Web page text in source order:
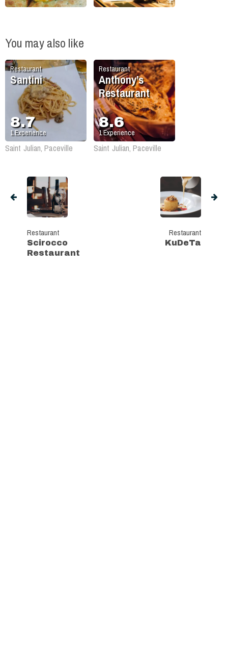
You may also like
Restaurant
Santini
8.7
1Experience
Saint Julian, Paceville
Restaurant
Anthony’s
Restaurant
8.6
1Experience
Saint Julian, Paceville
Restaurant
Scirocco
Restaurant
Restaurant
KuDeTa